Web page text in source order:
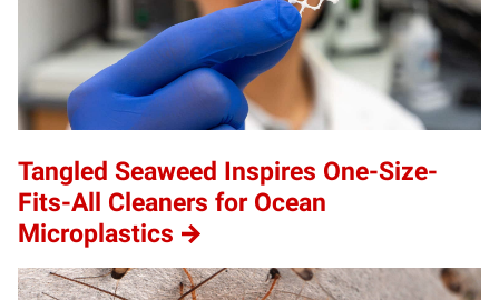
Tangled Seaweed Inspires One-Size-
Fits-All Cleaners for Ocean
Microplastics